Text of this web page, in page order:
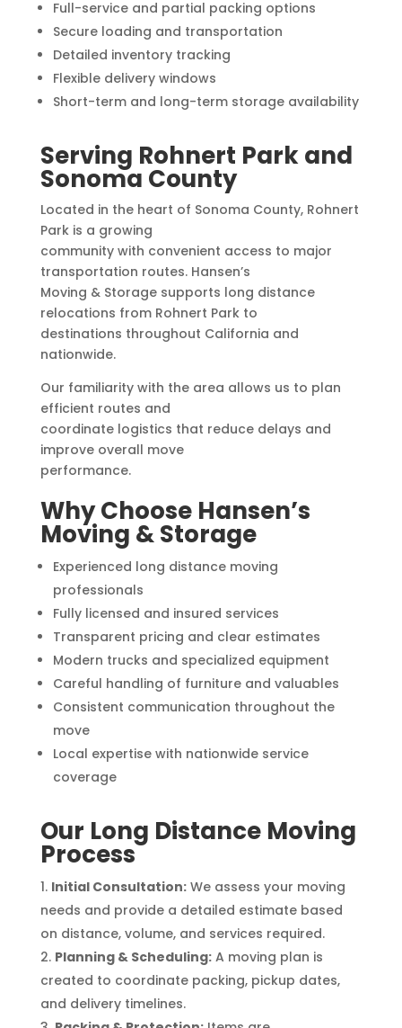
Full-service and partial packing options
Secure loading and transportation
Detailed inventory tracking
Flexible delivery windows
Short-term and long-term storage availability
Serving Rohnert Park and
Sonoma County
Located in the heart of Sonoma County, Rohnert
Park is a growing
community with convenient access to major
transportation routes. Hansen’s
Moving & Storage supports long distance
relocations from Rohnert Park to
destinations throughout California and
nationwide.
Our familiarity with the area allows us to plan
efficient routes and
coordinate logistics that reduce delays and
improve overall move
performance.
Why Choose Hansen’s
Moving & Storage
Experienced long distance moving
professionals
Fully licensed and insured services
Transparent pricing and clear estimates
Modern trucks and specialized equipment
Careful handling of furniture and valuables
Consistent communication throughout the
move
Local expertise with nationwide service
coverage
Our Long Distance Moving
Process
Initial Consultation:We assess your moving
needs and provide a detailed estimate based
on distance, volume, and services required.
Planning & Scheduling:A moving plan is
created to coordinate packing, pickup dates,
and delivery timelines.